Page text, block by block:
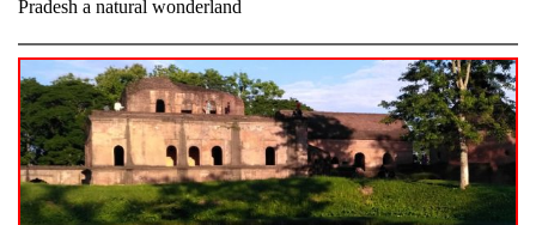
Pradesh a natural wonderland